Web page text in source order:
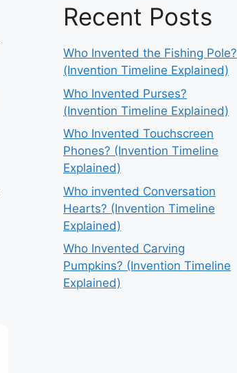
Recent Posts
Who Invented the Fishing Pole?
(Invention Timeline Explained)
Who Invented Purses?
(Invention Timeline Explained)
Who Invented Touchscreen
Phones? (Invention Timeline
Explained)
Who invented Conversation
Hearts? (Invention Timeline
Explained)
Who Invented Carving
Pumpkins? (Invention Timeline
Explained)